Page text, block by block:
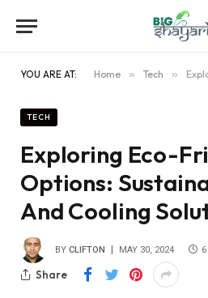
YOU ARE AT: Home » Tech » Exploring
TECH
Exploring Eco-
Options:
And Cooling
BY CLIFTON MAY 30, 2024
Share